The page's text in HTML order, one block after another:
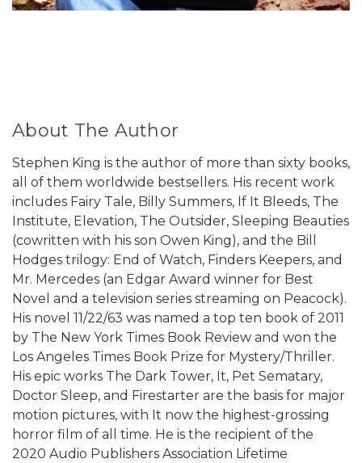
About The Author
Stephen King is the author of more than sixty books,
all of them worldwide bestsellers. His recent work
includes Fairy Tale, Billy Summers, If It Bleeds, The
Institute, Elevation, The Outsider, Sleeping Beauties
(cowritten with his son Owen King), and the Bill
Hodges trilogy: End of Watch, Finders Keepers, and
Mr. Mercedes (an Edgar Award winner for Best
Novel and a television series streaming on Peacock).
His novel 11/22/63 was named a top ten book of 2011
by The New York Times Book Review and won the
Los Angeles Times Book Prize for Mystery/Thriller.
His epic works The Dark Tower, It, Pet Sematary,
Doctor Sleep, and Firestarter are the basis for major
motion pictures, with It now the highest-grossing
horror film of all time. He is the recipient of the
2020 Audio Publishers Association Lifetime